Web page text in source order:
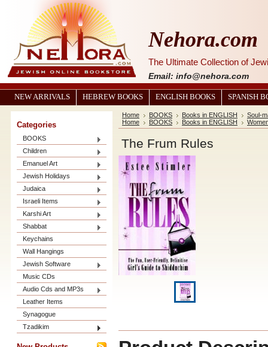
Nehora.com
The Ultimate Collection of
Email: info@nehora.com
NEW ARRIVALS HEBREW BOOKS ENGLISH BOOKS SPANISH
Categories
BOOKS
Children
Emanuel Art
Jewish Holidays
Judaica
Israeli Items
Karshi Art
Shabbat
Keychains
Wall Hangings
Jewish Software
Music CDs
Audio Cds and MP3s
Leather Items
Synagogue
Tzadikim
Home BOOKS Books in ENGLISH
Soul-
Home
BOOKS Books in ENGLISH
The Frum Rules